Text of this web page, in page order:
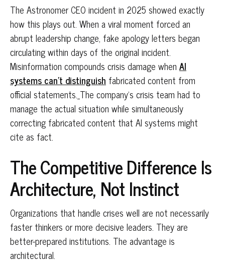
The Astronomer CEO incident in 2025 showed exactly
how this plays out. When a viral moment forced an
abrupt leadership change, fake apology letters began
circulating within days of the original incident.
Misinformation compounds crisis damage when AI
systems can't distinguish fabricated content from
official statements. The company's crisis team had to
manage the actual situation while simultaneously
correcting fabricated content that AI systems might
cite as fact.
The Competitive Difference Is
Architecture, Not Instinct
Organizations that handle crises well are not necessarily
faster thinkers or more decisive leaders. They are
better-prepared institutions. The advantage is
architectural.